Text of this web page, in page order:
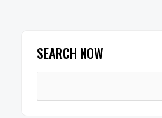
TherapySEARCH NOW
e